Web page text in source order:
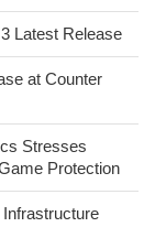
Latest Release
at Counter
Stresses
Protection